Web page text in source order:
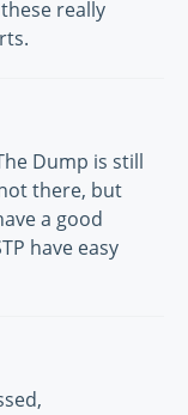
really
Dump is still
not there, but
a good
have easy